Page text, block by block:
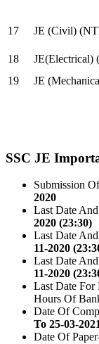
17
JE (Civil)
18
JE(Electrical)
19
JE
SSC JE
Submission
2020
Last Date
2020 (23:30)
Last Date
11-2020
Last Date
11-2020
Last Date For
Hours Of
Date Of
To 25-03-2021
Date Of